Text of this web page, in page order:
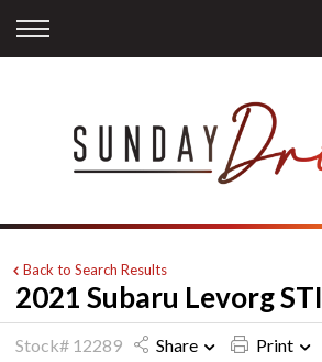
Back
Apply for Finance
Finance Calculator
Back
Storage
International
Sourcing
Back
Contact Info
Careers
Back to Search Results
2021 Subaru Levorg STI
Stock# 12289 Share
Print